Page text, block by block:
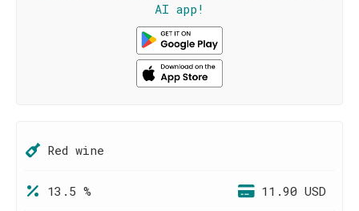
AI app!
Red wine
13.5 % 11.90 USD